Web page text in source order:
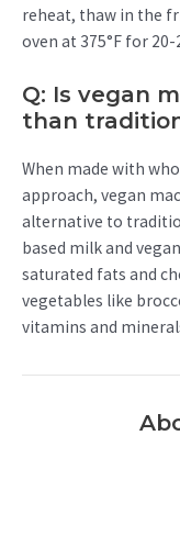
reheat, thaw in the
oven at 375°F for
Q: Is vegan
than
When made with
approach, vegan
alternative to
based milk and
saturated fats and
vegetables like
vitamins and